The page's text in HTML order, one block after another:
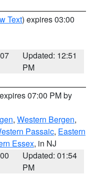
Text) expires 03:00
Updated: 12:51
PM
07:00 PM by
, Western Bergen,
Passaic, Eastern
Essex, in NJ
Updated: 01:54
PM